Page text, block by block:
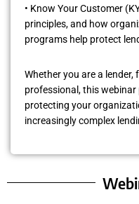
• Know Your Customer
principles, and how
programs help protect
Whether you are a
professional, this
protecting your
increasingly complex